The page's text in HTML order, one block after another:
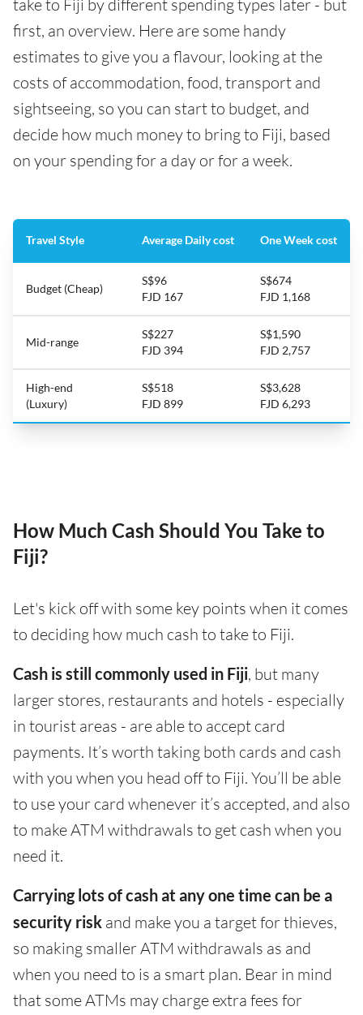
take to Fiji by different spending types later - but
first, an overview. Here are some handy
estimates to give you a flavour, looking at the
costs of accommodation, food, transport and
sightseeing, so you can start to budget, and
decide how much money to bring to Fiji, based
on your spending for a day or for a week.
Travel Style Average Daily cost One Week cost
Budget (Cheap)
S$96
FJD 167
S$674
FJD 1,168
Mid-range
S$227
FJD 394
S$1,590
FJD 2,757
High-end
(Luxury)
S$518
FJD 899
S$3,628
FJD 6,293
How Much Cash Should You Take to
Fiji?
Let's kick off with some key points when it comes
to deciding how much cash to take to Fiji.
Cash is still commonly used in Fiji, but many
larger stores, restaurants and hotels - especially
in tourist areas - are able to accept card
payments. It’s worth taking both cards and cash
with you when you head off to Fiji. You’ll be able
to use your card whenever it’s accepted, and also
to make ATM withdrawals to get cash when you
need it.
Carrying lots of cash at any one time can be a
security risk and make you a target for thieves,
so making smaller ATM withdrawals as and
when you need to is a smart plan. Bear in mind
that some ATMs may charge extra fees for